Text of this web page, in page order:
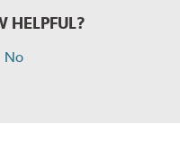
HELPFUL?
No